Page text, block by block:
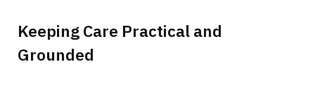
Keeping Care Practical and
Grounded